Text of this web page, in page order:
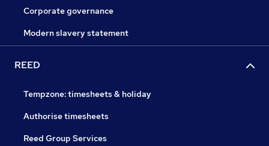
Corporate governance
Modern slavery statement
REED
Tempzone: timesheets & holiday
Authorise timesheets
Reed Group Services